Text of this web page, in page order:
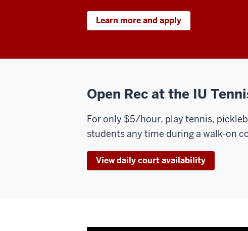
Learn more and apply
Open Rec at the IU
For only $5/hour, play tennis,
students any time during a walk-on
View daily court availability